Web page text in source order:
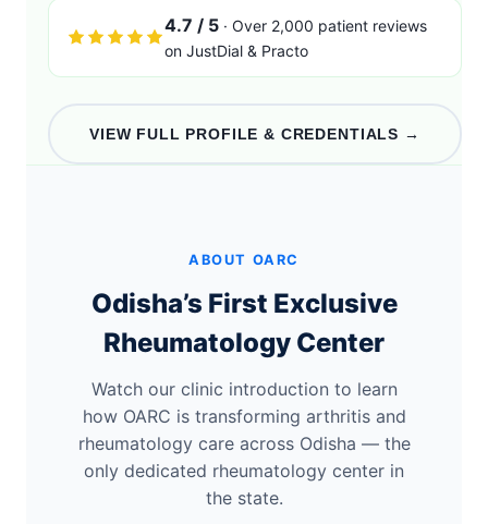
4.7 / 5 · Over 2,000 patient reviews
on JustDial & Practo
VIEW FULL PROFILE & CREDENTIALS →
ABOUT OARC
Odisha’s First Exclusive
Rheumatology Center
Watch our clinic introduction to learn
how OARC is transforming arthritis and
rheumatology care across Odisha — the
only dedicated rheumatology center in
the state.